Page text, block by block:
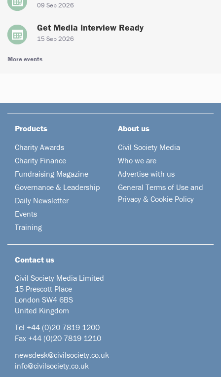
09 Sep 2026
Get Media Interview Ready
15 Sep 2026
More events
Products
Charity Awards
Charity Finance
Fundraising Magazine
Governance & Leadership
Daily Newsletter
Events
Training
About us
Civil Society Media
Who we are
Advertise with us
General Terms of Use and
Privacy & Cookie Policy
Contact us
Civil Society Media Limited
15 Prescott Place
London SW4 6BS
United Kingdom
Tel +44 (0)20 7819 1200
Fax +44 (0)20 7819 1210
newsdesk@civilsociety.co.uk
info@civilsociety.co.uk